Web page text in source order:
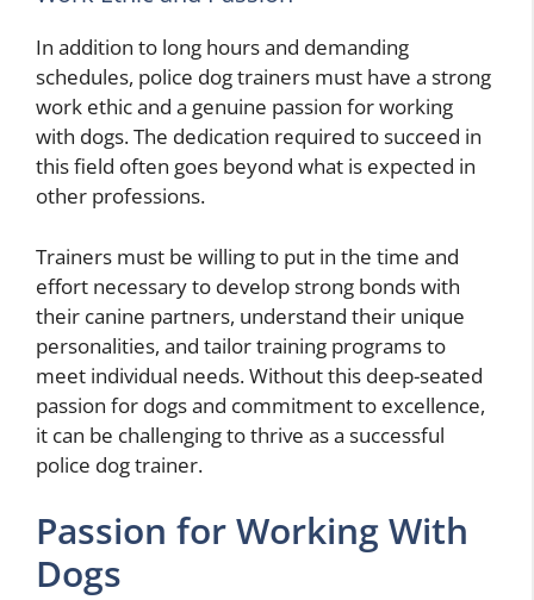
In addition to long hours and demanding
schedules, police dog trainers must have a strong
work ethic and a genuine passion for working
with dogs. The dedication required to succeed in
this field often goes beyond what is expected in
other professions.
Trainers must be willing to put in the time and
effort necessary to develop strong bonds with
their canine partners, understand their unique
personalities, and tailor training programs to
meet individual needs. Without this deep-seated
passion for dogs and commitment to excellence,
it can be challenging to thrive as a successful
police dog trainer.
Passion for Working With
Dogs